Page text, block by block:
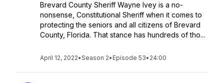
Brevard County Sheriff Wayne Ivey is a no-
nonsense, Constitutional Sheriff when it comes to
protecting the seniors and all citizens of Brevard
County, Florida. That stance has hundreds of tho...
April 12, 2022•Season 2• Episode 53• 24:00